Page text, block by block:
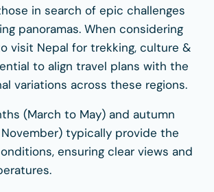
in search of epic challenges
panoramas. When considering
visit Nepal for trekking, culture &
to align travel plans with the
variations across these regions.
(March to May) and autumn
typically provide the
ensuring clear views and